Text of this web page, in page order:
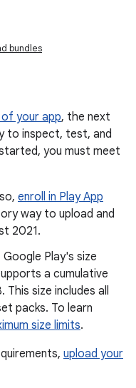
bundles
your app, the next
to inspect, test, and
you must meet
enroll in Play App
way to upload and
2021.
Play's size
a cumulative
size includes all
packs. To learn
size limits.
upload your